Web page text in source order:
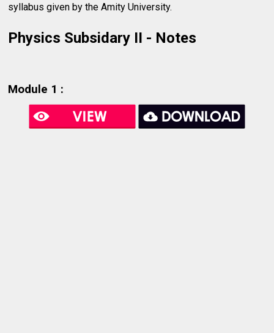
syllabus given by the Amity University.
Physics Subsidary II - Notes
Module 1 :